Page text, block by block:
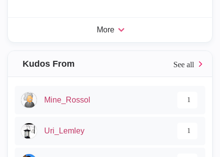
More
Kudos From
Mine_Rossol 1
Uri_Lemley 1